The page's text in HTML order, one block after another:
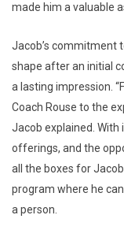
made him a valuable
Jacob’s commitment
shape after an initial
a lasting impression.
Coach Rouse to the
Jacob explained.
offerings, and the
all the boxes for
program where he
a person.